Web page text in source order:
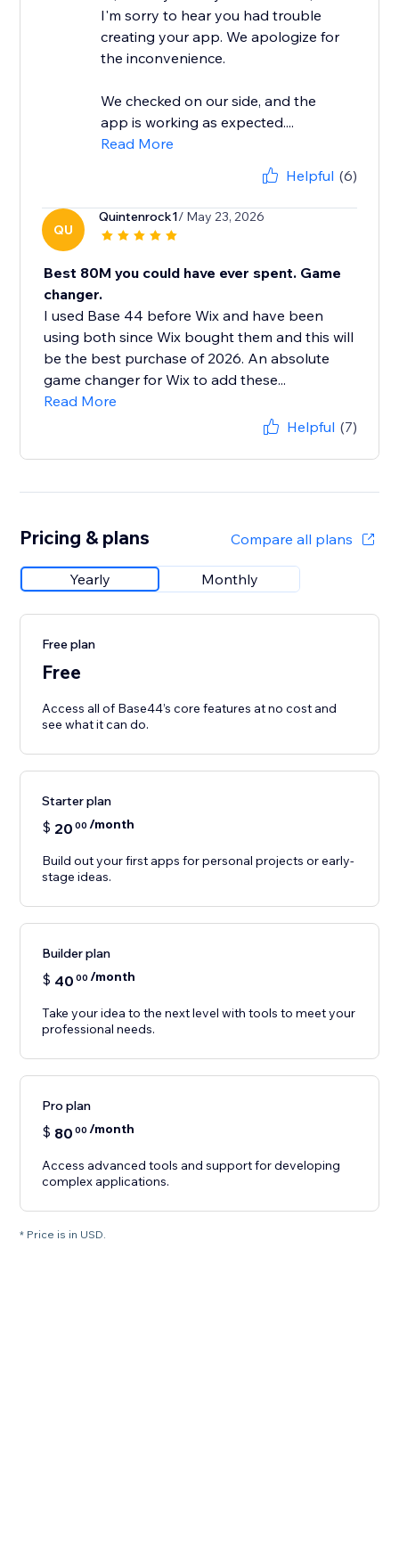
I'm sorry to hear you had trouble
creating your app. We apologize for
the inconvenience.
We checked on our side, and the
app is working as expected....
Read More
Helpful (6)
QU
Quintenrock1/ May 23, 2026
Best 80M you could have ever spent. Game
changer.
I used Base 44 before Wix and have been
using both since Wix bought them and this will
be the best purchase of 2026. An absolute
game changer for Wix to add these...
Read More
Helpful (7)
Pricing & plans Compare all plans
Yearly Monthly
Free plan
Free
Access all of Base44’s core features at no cost and
see what it can do.
Starter plan
$ 20 00 /month
Build out your first apps for personal projects or early-
stage ideas.
Builder plan
$ 40 00 /month
Take your idea to the next level with tools to meet your
professional needs.
Pro plan
$ 80 00 /month
Access advanced tools and support for developing
complex applications.
* Price is in USD.